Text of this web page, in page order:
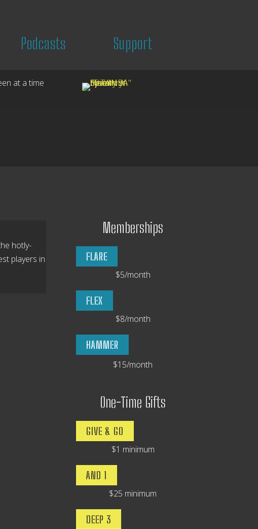
Podcasts Support
hotly-
players in
Memberships
FLARE
$5/month
FLEX
$8/month
HAMMER
$15/month
One-Time Gifts
GIVE & GO
$1 minimum
AND 1
$25 minimum
DEEP 3